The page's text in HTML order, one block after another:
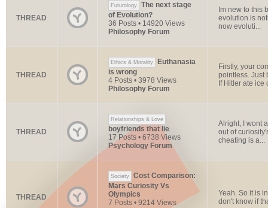
THREAD
Futurology
The next stage
of Evolution?
36 Posts • 14920 Views
Philosophy Forum
Im new to this
evolution is
now evoluti...
THREAD
Ethics & Morality
Euthanasia
is wrong
4 Posts • 3978 Views
Philosophy Forum
Firstly, your
pointless. Just
If Hitler ate ice
THREAD
Relationships & Love
boyfriends that lie
17 Posts • 6738 Views
Psychology Forum
Alright, I wont
out of
cheating is a...
THREAD
Society
Cost Comparison:
Mars Curiosity Vs
Olympics
7 Posts • 9214 Views
Yeah. So it is
don't know if